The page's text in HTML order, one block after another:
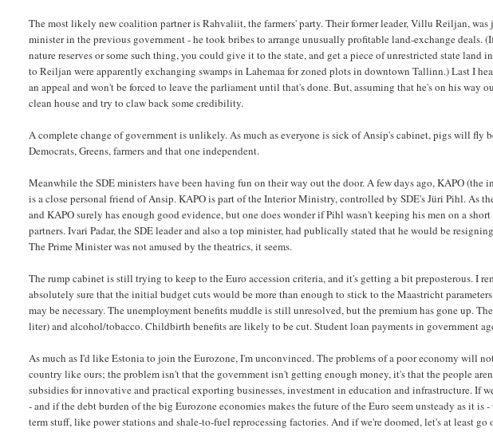
The most likely new coalition partner is Rahvaliit, the farmers' party. Their former leader, Villu Reiljan,
minister in the previous government - he took bribes to arrange unusually profitable land-exchange deals.
nature reserves or some such thing, you could give it to the state, and get a piece of unrestricted state land
to Reiljan were apparently exchanging swamps in Lahemaa for zoned plots in downtown Tallinn.) Last I
an appeal and won't be forced to leave the parliament until that's done. But, assuming that he's on his
clean house and try to claw back some credibility.
A complete change of government is unlikely. As much as everyone is sick of Ansip's cabinet, pigs will fly
Democrats, Greens, farmers and that one independent.
Meanwhile the SDE ministers have been having fun on their way out the door. A few days ago, KAPO (the
is a close personal friend of Ansip. KAPO is part of the Interior Ministry, controlled by SDE's Jüri Pihl. As
and KAPO surely has enough good evidence, but one does wonder if Pihl wasn't keeping his men on a
partners. Ivari Padar, the SDE leader and also a top minister, had publically stated that he would be
The Prime Minister was not amused by the theatrics, it seems.
The rump cabinet is still trying to keep to the Euro accession criteria, and it's getting a bit preposterous. I
absolutely sure that the initial budget cuts would be more than enough to stick to the Maastricht
may be necessary. The unemployment benefits muddle is still unresolved, but the premium has gone up.
liter) and alcohol/tobacco. Childbirth benefits are likely to be cut. Student loan payments in government
As much as I'd like Estonia to join the Eurozone, I'm unconvinced. The problems of a poor economy will
country like ours; the problem isn't that the government isn't getting enough money, it's that the people
subsidies for innovative and practical exporting businesses, investment in education and infrastructure. If
- and if the debt burden of the big Eurozone economies makes the future of the Euro seem unsteady as it
term stuff, like power stations and shale-to-fuel reprocessing factories. And if we're doomed, let's at least